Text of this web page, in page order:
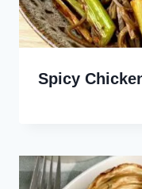
Spicy